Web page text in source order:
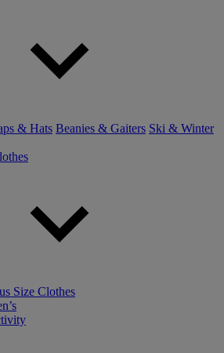
& Hats Beanies & Gaiters Ski & Winter
Size Clothes